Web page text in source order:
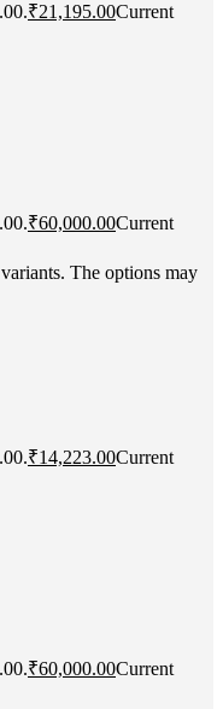
₹21,195.00Current
₹60,000.00Current
The options may
₹14,223.00Current
₹60,000.00Current